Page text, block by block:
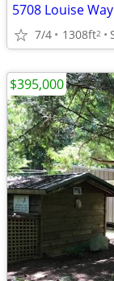
5708 Louise
7/4 1308ft2
$395,000